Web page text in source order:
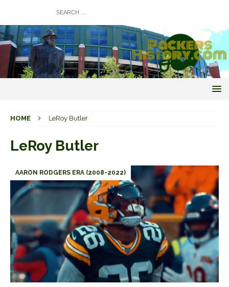
HOME LeRoy Butler
LeRoy Butler
AARON RODGERS ERA (2008-2022)